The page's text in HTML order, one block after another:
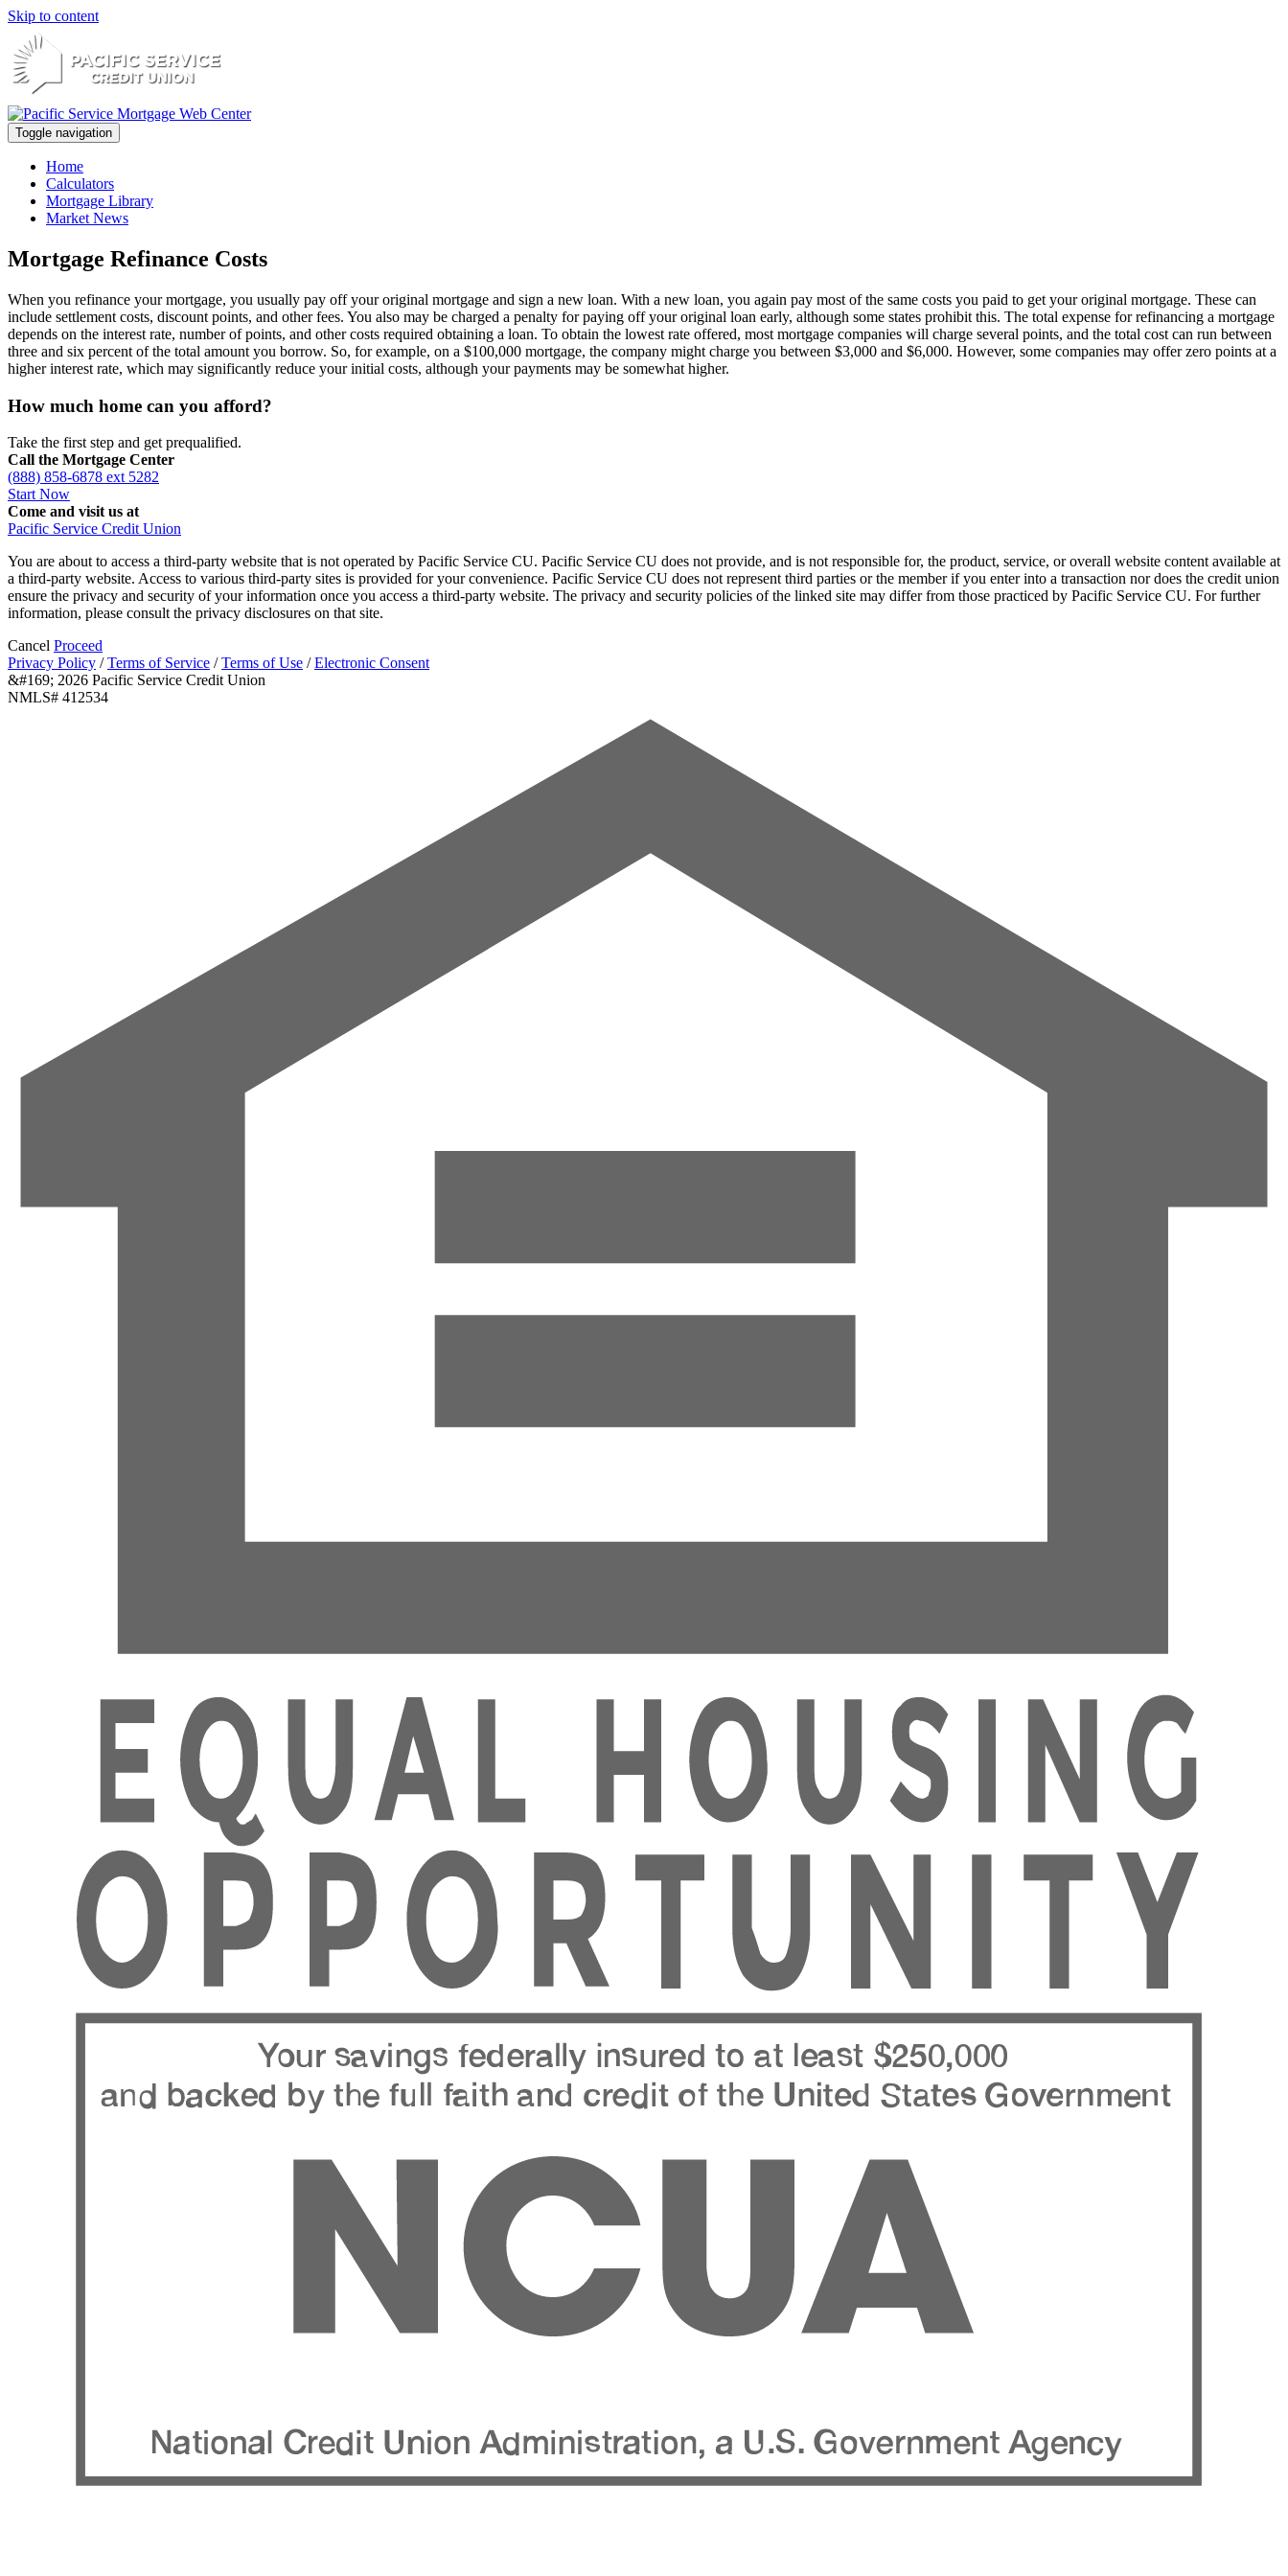
Skip to content
Toggle navigation
Home
Calculators
Mortgage Library
Market News
Mortgage Refinance Costs
When you refinance your mortgage, you usually pay off your original mortgage and sign a new loan. With a new loan, you again pay most of the same costs you paid to get your original mortgage. These can
include settlement costs, discount points, and other fees. You also may be charged a penalty for paying off your original loan early, although some states prohibit this. The total expense for refinancing a mortgage
depends on the interest rate, number of points, and other costs required obtaining a loan. To obtain the lowest rate offered, most mortgage companies will charge several points, and the total cost can run between
three and six percent of the total amount you borrow. So, for example, on a $100,000 mortgage, the company might charge you between $3,000 and $6,000. However, some companies may offer zero points at a
higher interest rate, which may significantly reduce your initial costs, although your payments may be somewhat higher.
How much home can you afford?
Take the first step and get prequalified.
Call the Mortgage Center
(888) 858-6878 ext 5282
Start Now
Come and visit us at
Pacific Service Credit Union
You are about to access a third-party website that is not operated by Pacific Service CU. Pacific Service CU does not provide, and is not responsible for, the product, service, or overall website content available at
a third-party website. Access to various third-party sites is provided for your convenience. Pacific Service CU does not represent third parties or the member if you enter into a transaction nor does the credit union
ensure the privacy and security of your information once you access a third-party website. The privacy and security policies of the linked site may differ from those practiced by Pacific Service CU. For further
information, please consult the privacy disclosures on that site.
Cancel Proceed
Privacy Policy /Terms of Service /Terms of Use /Electronic Consent
&#169; 2026 Pacific Service Credit Union
NMLS# 412534